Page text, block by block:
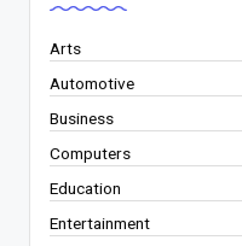
Arts
Automotive
Business
Computers
Education
Entertainment